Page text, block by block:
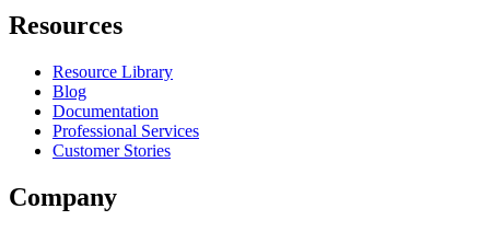
Resources
Resource Library
Blog
Documentation
Professional Services
Customer Stories
Company